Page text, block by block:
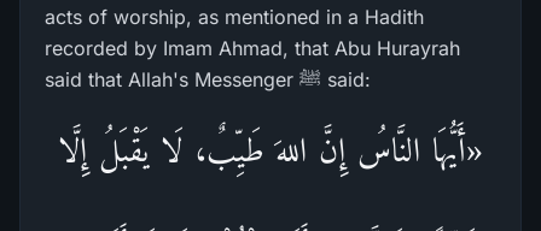
acts of worship, as mentioned in a Hadith
recorded by Imam Ahmad, that Abu Hurayrah
said that Allah's Messenger ﷺ said:
«أَيُّهَا النَّاسُ إِنَّ اللهَ طَيِّبٌ، لَا يَقْبَلُ إِلَّا